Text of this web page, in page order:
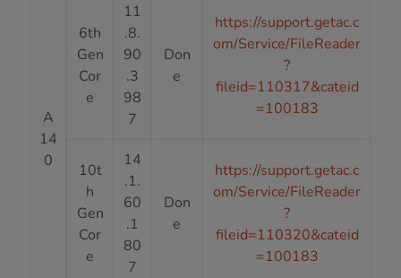
A
14
0
6th
Gen
Cor
e
11
.8.
90
.3
98
7
Don
e
https://support.getac.c
om/Service/FileReader
?
fileid=110317&cateid
=100183
10t
h
Gen
Cor
e
14
.1.
60
.1
80
7
Don
e
https://support.getac.c
om/Service/FileReader
?
fileid=110320&cateid
=100183